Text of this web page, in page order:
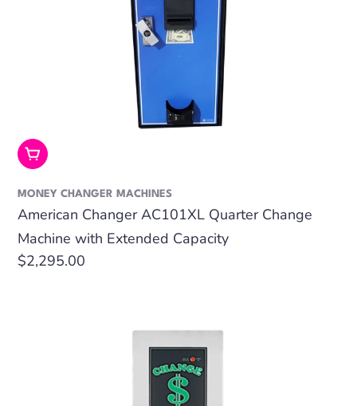
Add To Cart
MONEY CHANGER MACHINES
American Changer AC101XL Quarter Change
Machine with Extended Capacity
Regular
$2,295.00